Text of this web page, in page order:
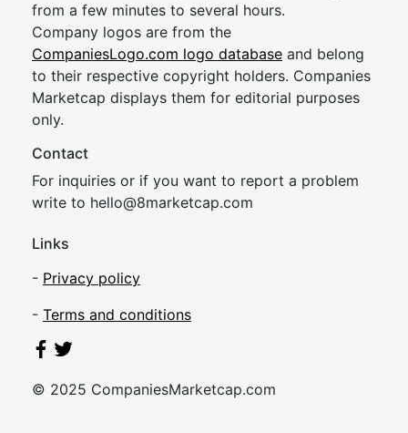
from a few minutes to several hours.
Company logos are from the
CompaniesLogo.com logo database and belong
to their respective copyright holders. Companies
Marketcap displays them for editorial purposes
only.
Contact
For inquiries or if you want to report a problem
write to hello@8marketcap.com
Links
- Privacy policy
- Terms and conditions
© 2025 CompaniesMarketcap.com